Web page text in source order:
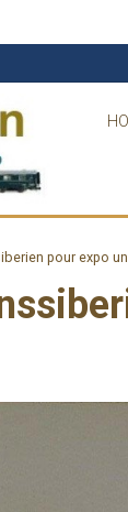
pour expo